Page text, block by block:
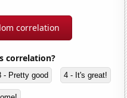
correlation
correlation?
- Pretty good 4 - It's great!